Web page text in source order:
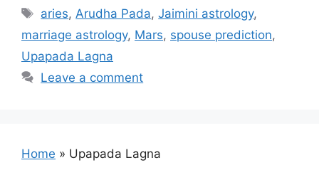
Tags
aries,Arudha Pada,Jaimini astrology,
marriage astrology, Mars, spouse prediction,
Upapada Lagna
Leave a comment
Home » Upapada Lagna